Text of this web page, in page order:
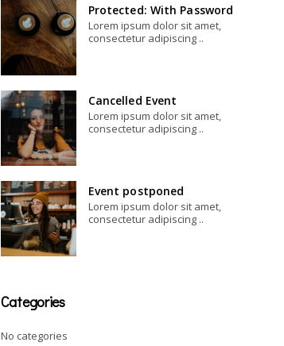
Protected: With Password
Lorem ipsum dolor sit amet,
consectetur adipiscing ..
Cancelled Event
Lorem ipsum dolor sit amet,
consectetur adipiscing ..
Event postponed
Lorem ipsum dolor sit amet,
consectetur adipiscing ..
Categories
No categories